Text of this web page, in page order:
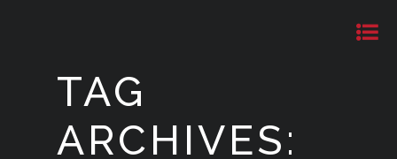
TAG
ARCHIVES: